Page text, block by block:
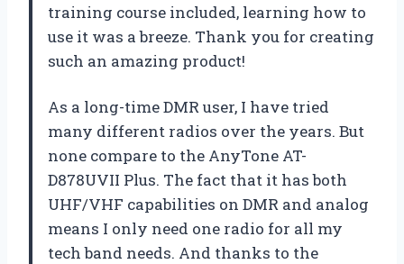
training course included, learning how to
use it was a breeze. Thank you for creating
such an amazing product!
As a long-time DMR user, I have tried
many different radios over the years. But
none compare to the AnyTone AT-
D878UVII Plus. The fact that it has both
UHF/VHF capabilities on DMR and analog
means I only need one radio for all my
tech band needs. And thanks to the